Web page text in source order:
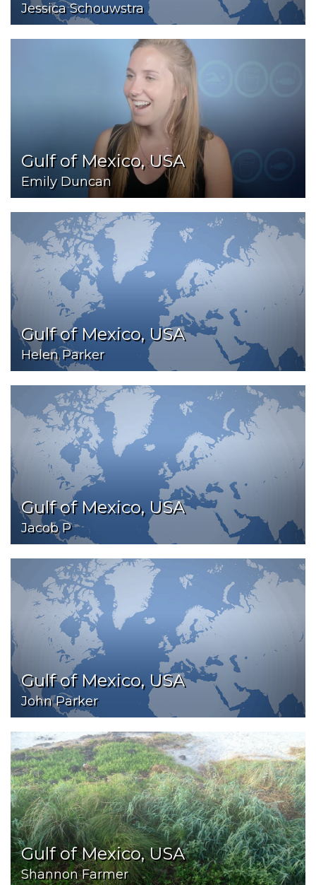
Jessica Schouwstra
Gulf of Mexico, USA
Emily Duncan
Gulf of Mexico, USA
Helen Parker
Gulf of Mexico, USA
Jacob P
Gulf of Mexico, USA
John Parker
Gulf of Mexico, USA
Shannon Farmer